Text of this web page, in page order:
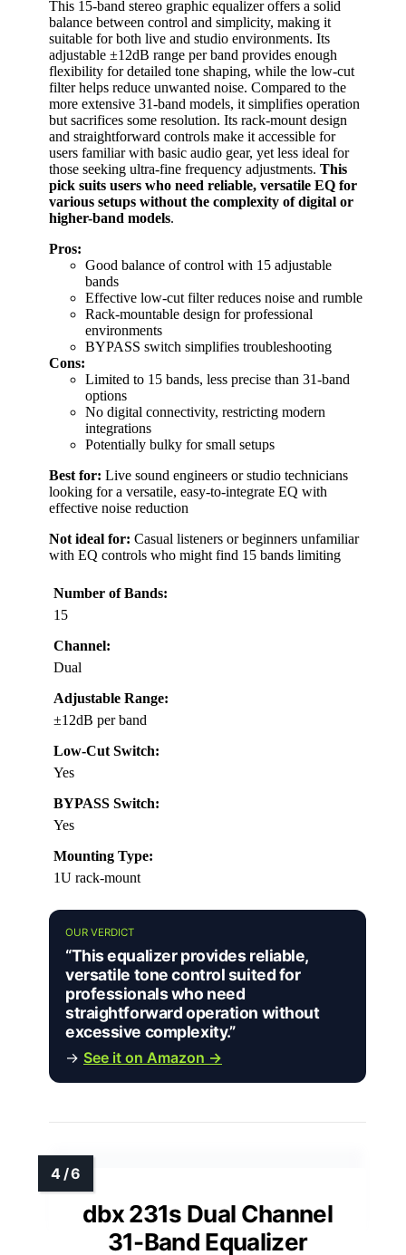
This 15-band stereo graphic equalizer offers a solid
balance between control and simplicity, making it
suitable for both live and studio environments. Its
adjustable ±12dB range per band provides enough
flexibility for detailed tone shaping, while the low-cut
filter helps reduce unwanted noise. Compared to the
more extensive 31-band models, it simplifies operation
but sacrifices some resolution. Its rack-mount design
and straightforward controls make it accessible for
users familiar with basic audio gear, yet less ideal for
those seeking ultra-fine frequency adjustments. This
pick suits users who need reliable, versatile EQ for
various setups without the complexity of digital or
higher-band models.
Pros:
Good balance of control with 15 adjustable
bands
Effective low-cut filter reduces noise and rumble
Rack-mountable design for professional
environments
BYPASS switch simplifies troubleshooting
Cons:
Limited to 15 bands, less precise than 31-band
options
No digital connectivity, restricting modern
integrations
Potentially bulky for small setups
Best for: Live sound engineers or studio technicians
looking for a versatile, easy-to-integrate EQ with
effective noise reduction
Not ideal for: Casual listeners or beginners unfamiliar
with EQ controls who might find 15 bands limiting
Number of Bands:
15
Channel:
Dual
Adjustable Range:
±12dB per band
Low-Cut Switch:
Yes
BYPASS Switch:
Yes
Mounting Type:
1U rack-mount
OUR VERDICT
“This equalizer provides reliable,
versatile tone control suited for
professionals who need
straightforward operation without
excessive complexity.”
→ See it on Amazon →
dbx 231s Dual Channel
31-Band Equalizer